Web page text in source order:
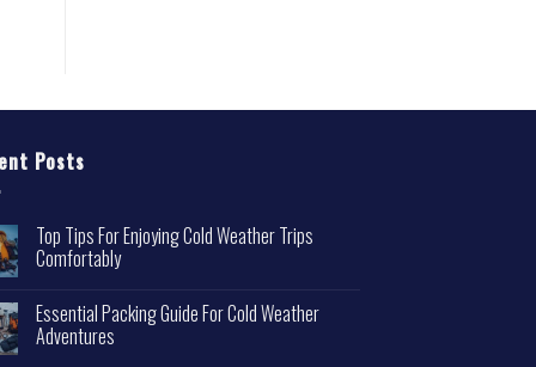
Posts
Top Tips For Enjoying Cold Weather Trips
Comfortably
Essential Packing Guide For Cold Weather
Adventures